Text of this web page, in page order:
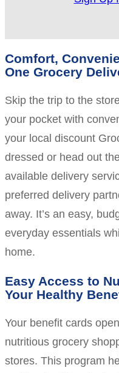
Comfort,
One Grocery
Skip the trip to the
your pocket with
your local discount
dressed or head out
available delivery
preferred delivery
away. It’s an easy,
everyday essentials
home.
Easy Access to
Your Healthy
Your benefit cards
nutritious grocery
stores. This program